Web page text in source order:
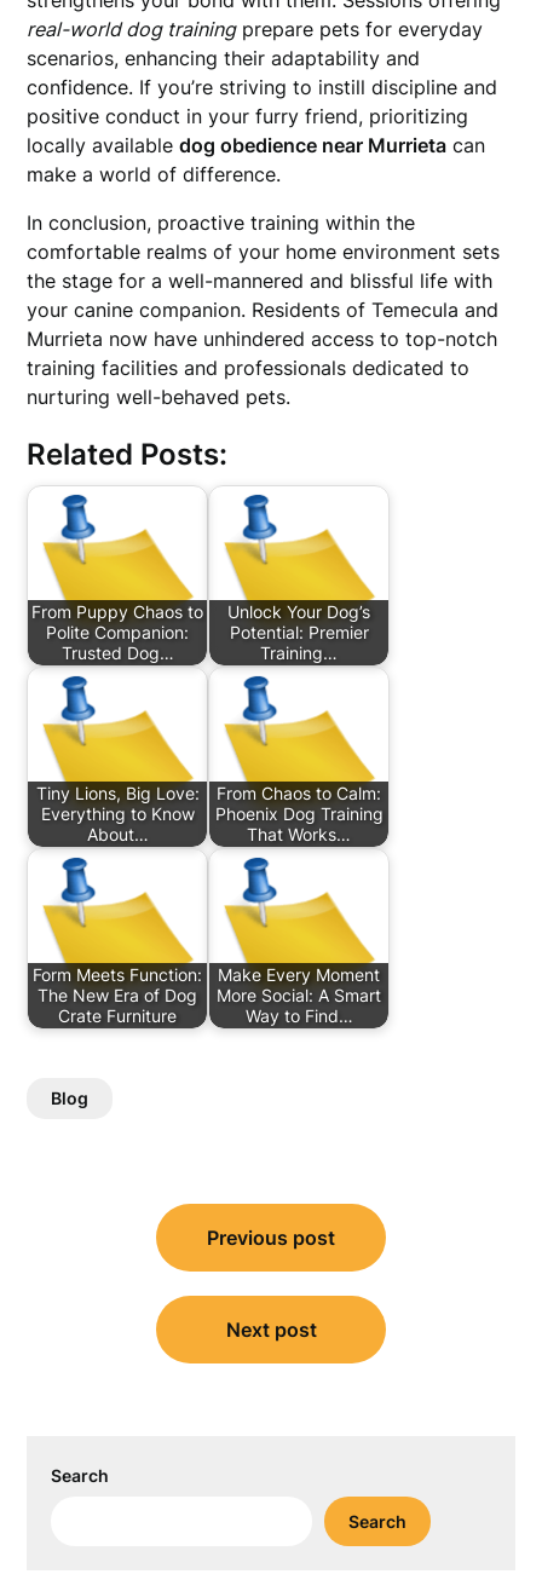
real-world dog trainingprepare pets for everyday
scenarios, enhancing their adaptability and
confidence. If you’re striving to instill discipline and
positive conduct in your furry friend, prioritizing
locally availabledog obedience near Murrieta can
make a world of difference.
In conclusion, proactive training within the
comfortable realms of your home environment sets
the stage for a well-mannered and blissful life with
your canine companion. Residents of Temecula and
Murrieta now have unhindered access to top-notch
training facilities and professionals dedicated to
nurturing well-behaved pets.
Related Posts:
From Puppy Chaos to
Polite Companion:
Trusted Dog…
Unlock Your Dog’s
Potential: Premier
Training…
Tiny Lions, Big Love:
Everything to Know
About…
From Chaos to Calm:
Phoenix Dog Training
That Works…
Form Meets Function:
The New Era of Dog
Crate Furniture
Make Every Moment
More Social: A Smart
Way to Find…
Blog
navigation
Previous post
Next post
Search
Search